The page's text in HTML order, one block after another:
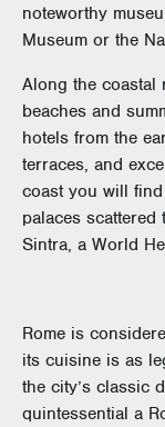
noteworthy
Museum or the
Along the coastal
beaches and
hotels from the
terraces, and
coast you will
palaces
Sintra, a World
Rome is
its cuisine is as
the city’s classic
quintessential a